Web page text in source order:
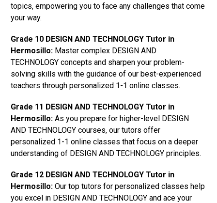
topics, empowering you to face any challenges that come
your way.
Grade 10 DESIGN AND TECHNOLOGY Tutor in
Hermosillo: Master complex DESIGN AND
TECHNOLOGY concepts and sharpen your problem-
solving skills with the guidance of our best-experienced
teachers through personalized 1-1 online classes.
Grade 11 DESIGN AND TECHNOLOGY Tutor in
Hermosillo: As you prepare for higher-level DESIGN
AND TECHNOLOGY courses, our tutors offer
personalized 1-1 online classes that focus on a deeper
understanding of DESIGN AND TECHNOLOGY principles.
Grade 12 DESIGN AND TECHNOLOGY Tutor in
Hermosillo: Our top tutors for personalized classes help
you excel in DESIGN AND TECHNOLOGY and ace your